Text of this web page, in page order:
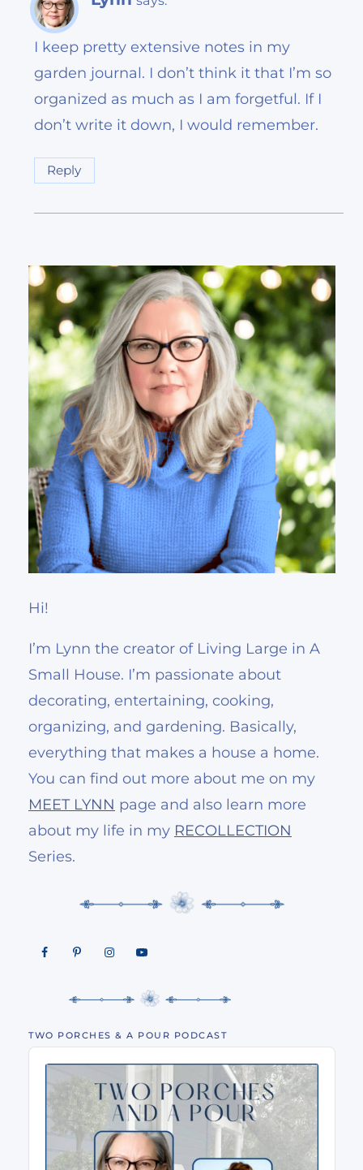
I keep pretty extensive notes in my
garden journal. I don’t think it that I’m so
organized as much as I am forgetful. If I
don’t write it down, I would remember.
Reply
Hi!
I’m Lynn the creator of Living Large in A
Small House. I’m passionate about
decorating, entertaining, cooking,
organizing, and gardening. Basically,
everything that makes a house a home.
You can find out more about me on my
MEET LYNN page and also learn more
about my life in my RECOLLECTION
Series.
TWO PORCHES & A POUR PODCAST
Audio
Player